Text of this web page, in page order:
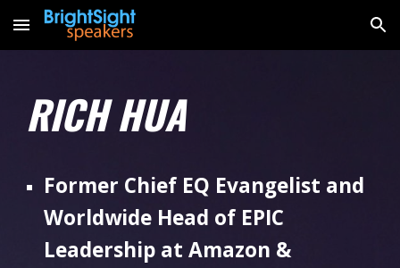
Skip to main content Skip to navigation
RICH HUA
Former Chief EQ Evangelist and
Worldwide Head of EPIC
Leadership at Amazon &